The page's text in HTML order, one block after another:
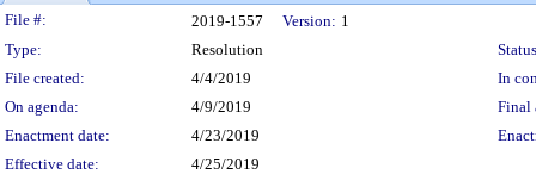
Legislation Details
File #: 2019-1557 Version: 1
Type:
Resolution
File created:
4/4/2019
In
On agenda:
4/9/2019
Final
Enactment date:
4/23/2019
Effective date:
4/25/2019